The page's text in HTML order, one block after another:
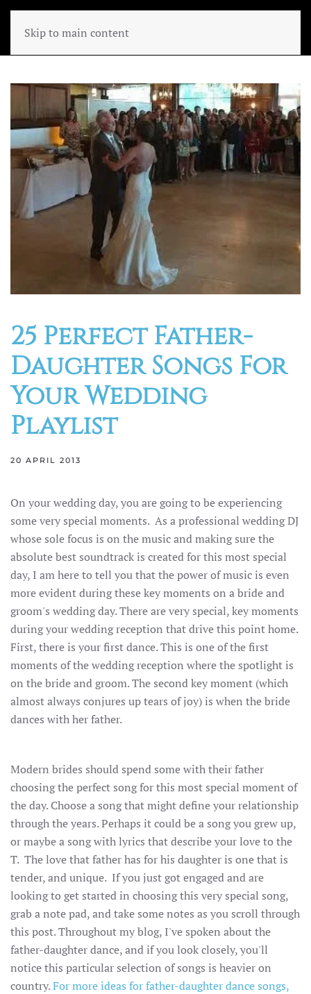
Skip to main content
25 Perfect Father-
Daughter Songs For
Your Wedding
Playlist
20 APRIL 2013
On your wedding day, you are going to be experiencing
some very special moments. As a professional wedding DJ
whose sole focus is on the music and making sure the
absolute best soundtrack is created for this most special
day, I am here to tell you that the power of music is even
more evident during these key moments on a bride and
groom's wedding day. There are very special, key moments
during your wedding reception that drive this point home.
First, there is your first dance. This is one of the first
moments of the wedding reception where the spotlight is
on the bride and groom. The second key moment (which
almost always conjures up tears of joy) is when the bride
dances with her father.
Modern brides should spend some with their father
choosing the perfect song for this most special moment of
the day. Choose a song that might define your relationship
through the years. Perhaps it could be a song you grew up,
or maybe a song with lyrics that describe your love to the
T. The love that father has for his daughter is one that is
tender, and unique. If you just got engaged and are
looking to get started in choosing this very special song,
grab a note pad, and take some notes as you scroll through
this post. Throughout my blog, I've spoken about the
father-daughter dance, and if you look closely, you'll
notice this particular selection of songs is heavier on
country.For more ideas for father-daughter dance songs,